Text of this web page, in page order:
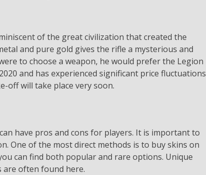
of the great civilization that created the
and pure gold gives the rifle a mysterious and
to choose a weapon, he would prefer the Legion
and has experienced significant price fluctuations
off will take place very soon.
have pros and cons for players. It is important to
One of the most direct methods is to buy skins on
can find both popular and rare options. Unique
are often found here.